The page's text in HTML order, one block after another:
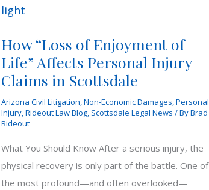
How “Loss of Enjoyment of
Life” Affects Personal Injury
Claims in Scottsdale
Arizona Civil Litigation,Non-Economic Damages,Personal
Injury,Rideout Law Blog, Scottsdale Legal News / ByBrad
Rideout
What You Should Know After a serious injury, the
physical recovery is only part of the battle. One of
the most profound—and often overlooked—